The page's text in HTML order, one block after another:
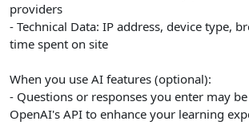
providers
- Technical Data: IP address, device type,
time spent on site
When you use AI features (optional):
- Questions or responses you enter may
OpenAI's API to enhance your learning